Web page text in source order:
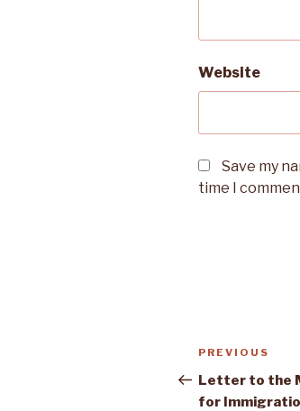
Website
Save my
time I
Post
Previous
Post
PREVIOUS
Letter to the
for